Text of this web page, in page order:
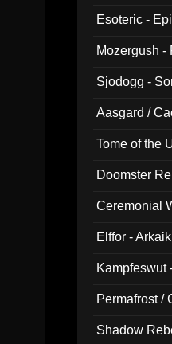
Esoteric -
Mozergush -
Sjodogg -
Aasgard /
Tome of the
Doomster
Ceremonial
Elffor -
Kampfeswut
Permafrost /
Shadow